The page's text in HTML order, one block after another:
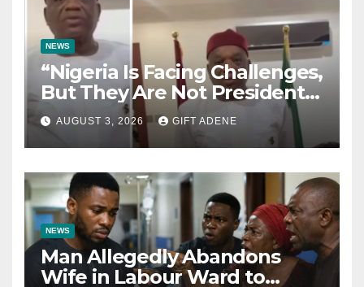
NEWS
“Nigeria Is Facing Challenges,
But They Are Not President
Tinubu’s Fault” — Orji Uzor
Kalu Responds to Catholic
Bishops
AUGUST 3, 2026 GIFT ADENE
NEWS
Man Allegedly Abandons
Wife in Labour Ward to